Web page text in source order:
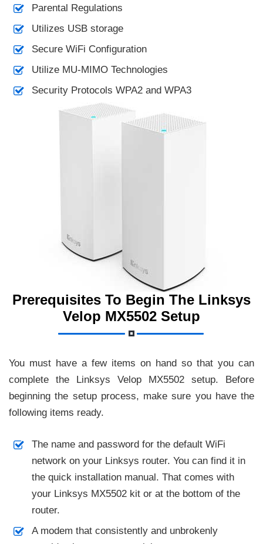
Parental Regulations
Utilizes USB storage
Secure WiFi Configuration
Utilize MU-MIMO Technologies
Security Protocols WPA2 and WPA3
Prerequisites To Begin The Linksys
Velop MX5502 Setup
You must have a few items on hand so that you can
complete the Linksys Velop MX5502 setup. Before
beginning the setup process, make sure you have the
following items ready.
The name and password for the default WiFi
network on your Linksys router. You can find it in
the quick installation manual. That comes with
your Linksys MX5502 kit or at the bottom of the
router.
A modem that consistently and unbrokenly